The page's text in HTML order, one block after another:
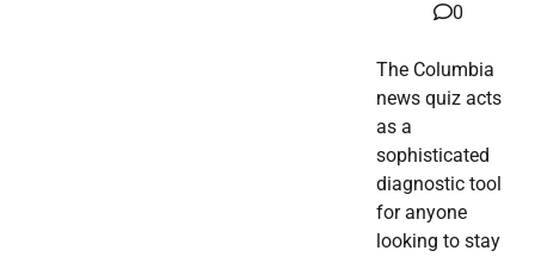
0
The Columbia
news quiz acts
as a
sophisticated
diagnostic tool
for anyone
looking to stay